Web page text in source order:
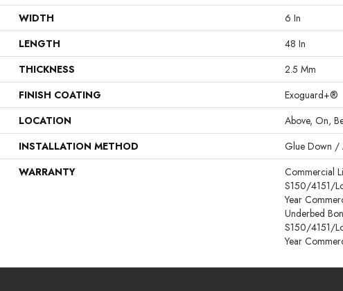
WIDTH
6 In
LENGTH
48 In
THICKNESS
2.5 Mm
FINISH COATING
Exoguard+®
LOCATION
Above, On,
INSTALLATION METHOD
Glue Down /
WARRANTY
Commercial
S150/4151/
Year
Underbed
S150/4151/
Year